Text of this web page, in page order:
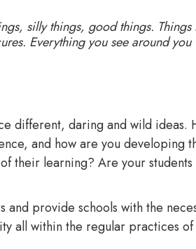
silly things, good things. Things
Everything you see around you
different, daring and wild ideas.
and how are you developing
their learning? Are your
provide schools with the
all within the regular practices